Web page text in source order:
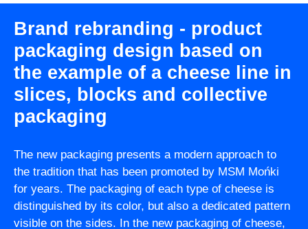
Brand rebranding - product
packaging design based on
the example of a cheese line in
slices, blocks and collective
packaging
The new packaging presents a modern approach to
the tradition that has been promoted by MSM Mońki
for years. The packaging of each type of cheese is
distinguished by its color, but also a dedicated pattern
visible on the sides. In the new packaging of cheese,